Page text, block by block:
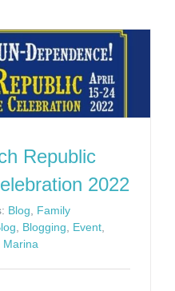
Republic
2022
Blog
Family
Blogging Event
Marina